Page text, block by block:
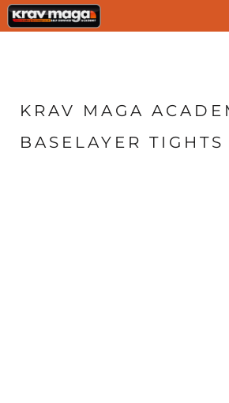
KRAV MAGA
BASELAYER TIGHTS